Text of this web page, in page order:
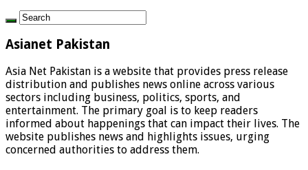
Asianet Pakistan
Asia Net Pakistan is a website that provides press release
distribution and publishes news online across various
sectors including business, politics, sports, and
entertainment. The primary goal is to keep readers
informed about happenings that can impact their lives. The
website publishes news and highlights issues, urging
concerned authorities to address them.